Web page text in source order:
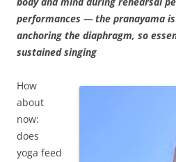
performances — the pranayama
anchoring the diaphragm, so
sustained singing
How
about
now:
does
yoga feed